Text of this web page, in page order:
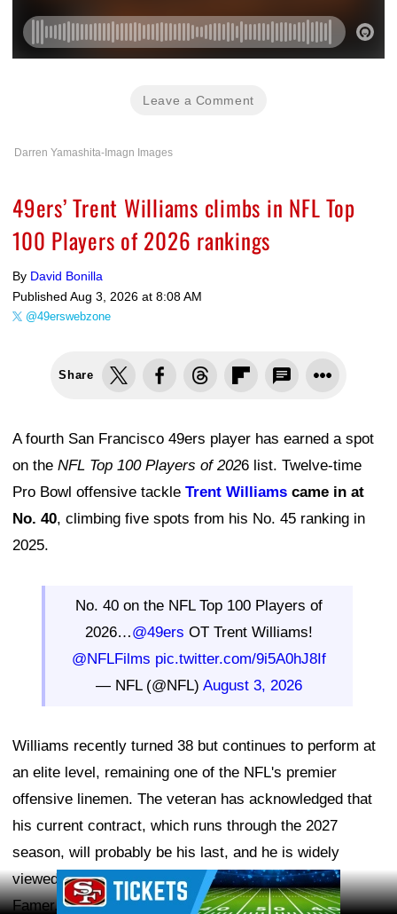
Leave a Comment
Darren Yamashita-Imagn Images
49ers’ Trent Williams climbs in NFL Top
100 Players of 2026 rankings
By David Bonilla
Published Aug 3, 2026 at 8:08 AM
@49erswebzone
Share
A fourth San Francisco 49ers player has earned a spot
on the NFL Top 100 Players of 2026 list. Twelve-time
Pro Bowl offensive tackle Trent Williams came in at
No. 40, climbing five spots from his No. 45 ranking in
2025.
No. 40 on the NFL Top 100 Players of
2026…@49ers OT Trent Williams!
@NFLFilms pic.twitter.com/9i5A0hJ8If
— NFL (@NFL) August 3, 2026
Williams recently turned 38 but continues to perform at
an elite level, remaining one of the NFL's premier
offensive linemen. The veteran has acknowledged that
his current contract, which runs through the 2027
season, will probably be his last, and he is widely
viewed as a future first-ballot Pro Football Hall of
Famer.
Ad Block